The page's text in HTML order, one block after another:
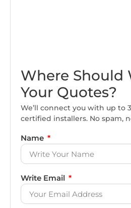
Where Should
Your Quotes?
We’ll connect you with up to
certified installers. No spam,
Name
Write Email